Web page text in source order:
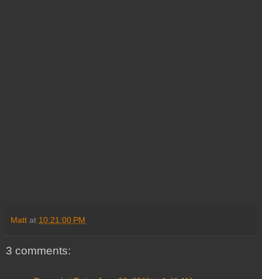
Matt at 10:21:00 PM
3 comments: